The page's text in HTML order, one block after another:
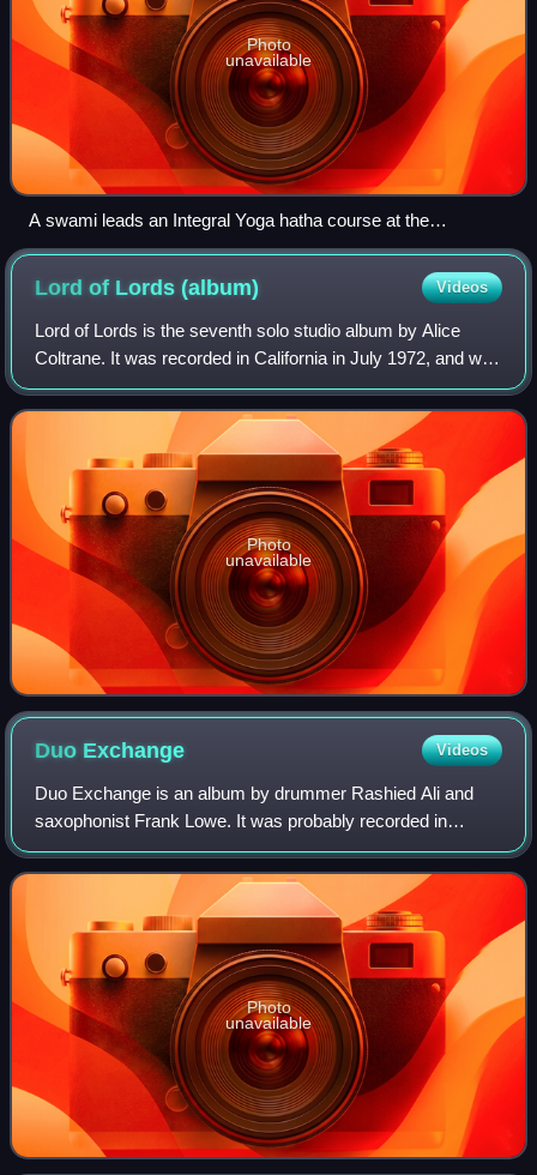
Photo
unavailable
A swami leads an Integral Yoga hatha course at the
Satchidananda Ashram in Yogaville.
Lord of Lords(album) Videos
Lord of Lords is the seventh solo studio album by Alice
Coltrane. It was recorded in California in July 1972, and was
issued in 1973 by Impulse! Records, her final release for
the label. On the album,
Photo
unavailable
Duo Exchange Videos
Duo Exchange is an album by drummer Rashied Ali and
saxophonist Frank Lowe. It was probably recorded in
September 1972 at the studio of Marzette Watts in New
York City, and was issued by Ali's Surviva
Photo
unavailable